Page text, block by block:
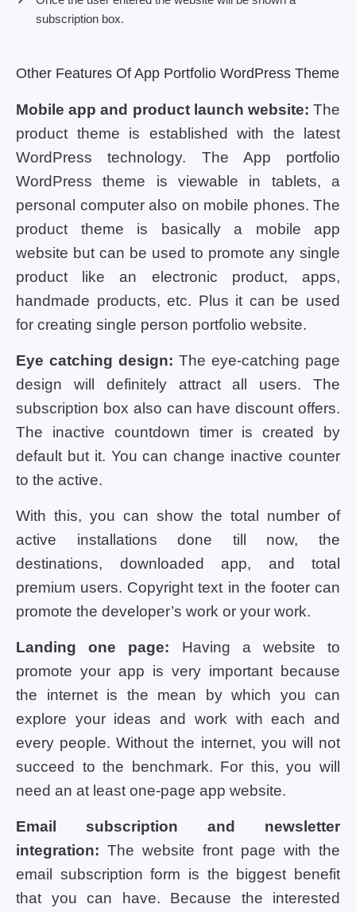
subscription box.
Other Features Of App Portfolio WordPress Theme
Mobile app and product launch website: The
product theme is established with the latest
WordPress technology. The App portfolio
WordPress theme is viewable in tablets, a
personal computer also on mobile phones. The
product theme is basically a mobile app
website but can be used to promote any single
product like an electronic product, apps,
handmade products, etc. Plus it can be used
for creating single person portfolio website.
Eye catching design: The eye-catching page
design will definitely attract all users. The
subscription box also can have discount offers.
The inactive countdown timer is created by
default but it. You can change inactive counter
to the active.
With this, you can show the total number of
active installations done till now, the
destinations, downloaded app, and total
premium users. Copyright text in the footer can
promote the developer’s work or your work.
Landing one page: Having a website to
promote your app is very important because
the internet is the mean by which you can
explore your ideas and work with each and
every people. Without the internet, you will not
succeed to the benchmark. For this, you will
need an at least one-page app website.
Email subscription and newsletter
integration: The website front page with the
email subscription form is the biggest benefit
that you can have. Because the interested